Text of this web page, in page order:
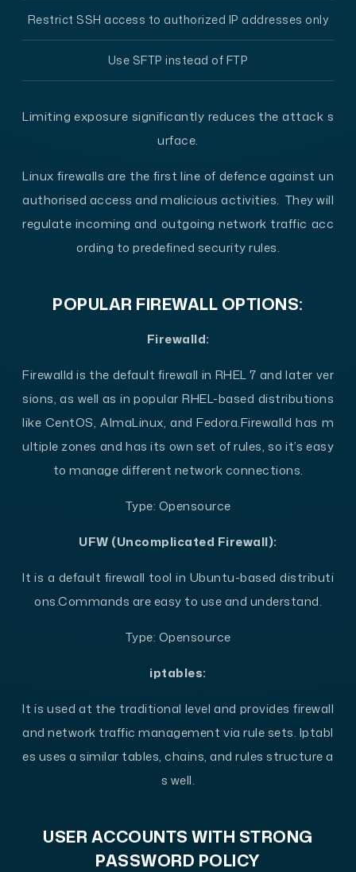
Restrict SSH access to authorized IP addresses only
Use SFTP instead of FTP
Limiting exposure significantly reduces the attack s
urface.
Linux firewalls are the first line of defence against un
authorised access and malicious activities. They will
regulate incoming and outgoing network traffic acc
ording to predefined security rules.
POPULAR FIREWALL OPTIONS:
Firewalld:
Firewalld is the default firewall in RHEL 7 and later ver
sions, as well as in popular RHEL-based distributions
like CentOS, AlmaLinux, and Fedora.Firewalld has m
ultiple zones and has its own set of rules, so it’s easy
to manage different network connections.
Type: Opensource
UFW (Uncomplicated Firewall):
It is a default firewall tool in Ubuntu-based distributi
ons.Commands are easy to use and understand.
Type: Opensource
iptables:
It is used at the traditional level and provides firewall
and network traffic management via rule sets. Iptabl
es uses a similar tables, chains, and rules structure a
s well.
USER ACCOUNTS WITH STRONG
PASSWORD POLICY